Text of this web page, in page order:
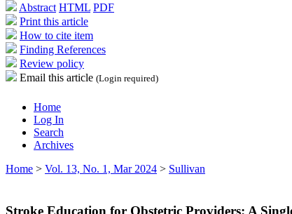
Abstract HTML PDF
Print this article
How to cite item
Finding References
Review policy
Email this article (Login required)
Home
Log In
Search
Archives
Home > Vol. 13, No. 1, Mar 2024 > Sullivan
Stroke Education for Obstetric Providers: A